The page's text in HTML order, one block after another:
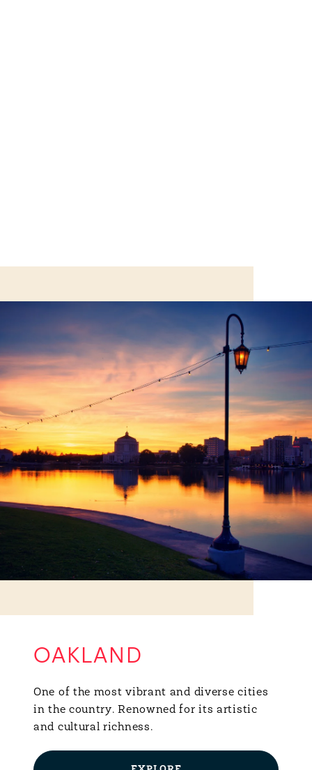
OAKLAND
One of the most vibrant and diverse cities
in the country. Renowned for its artistic
and cultural richness.